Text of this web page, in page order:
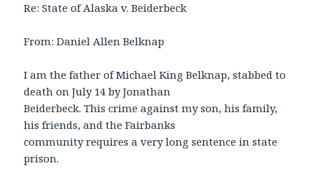
Re: State of Alaska v. Beiderbeck
From: Daniel Allen Belknap
I am the father of Michael King Belknap, stabbed to
death on July 14 by Jonathan
Beiderbeck. This crime against my son, his family,
his friends, and the Fairbanks
community requires a very long sentence in state
prison.